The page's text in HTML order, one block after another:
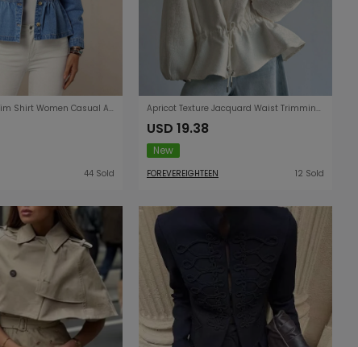
Solid Color Denim Shirt Women Casual All Matching Pullover round Neck Puff Sleeve Top Women
44 Sold
Apricot Texture Jacquard Waist Trimming Short Coat Women Spring Autumn Lantern Sleeve Drawstring Slimming High Sense Loose Jacket
USD 19.38
New
FOREVEREIGHTEEN 12 Sold